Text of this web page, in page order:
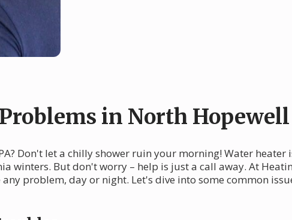
in North Hopewell
Don't let a chilly shower ruin your morning! Water heater
winters. But don't worry – help is just a call away. At
problem, day or night. Let's dive into some common